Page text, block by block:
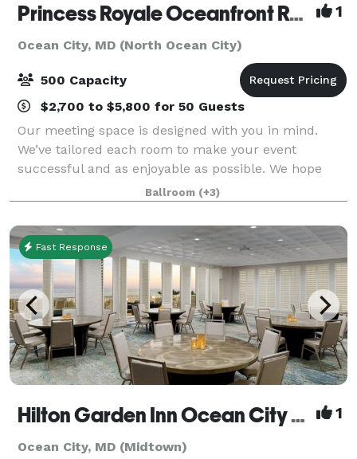
Princess Royale Oceanfront Resort 1
Ocean City, MD (North Ocean City)
500 Capacity
$2,700 to $5,800 for 50 Guests
Our meeting space is designed with you in mind.
We’ve tailored each room to make your event
successful and as enjoyable as possible. We hope
that our attention to detail shines through each and
every moment of your event. With a total of o
Ballroom (+3)
Fast Response
Hilton Garden Inn Ocean City Oceanfront 1
Ocean City, MD (Midtown)